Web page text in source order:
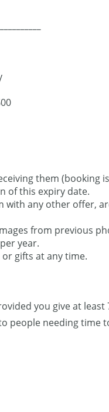
them (booking
of this expiry date.
with any other offer,
from previous
year.
gifts at any time.
you give at least
people needing time